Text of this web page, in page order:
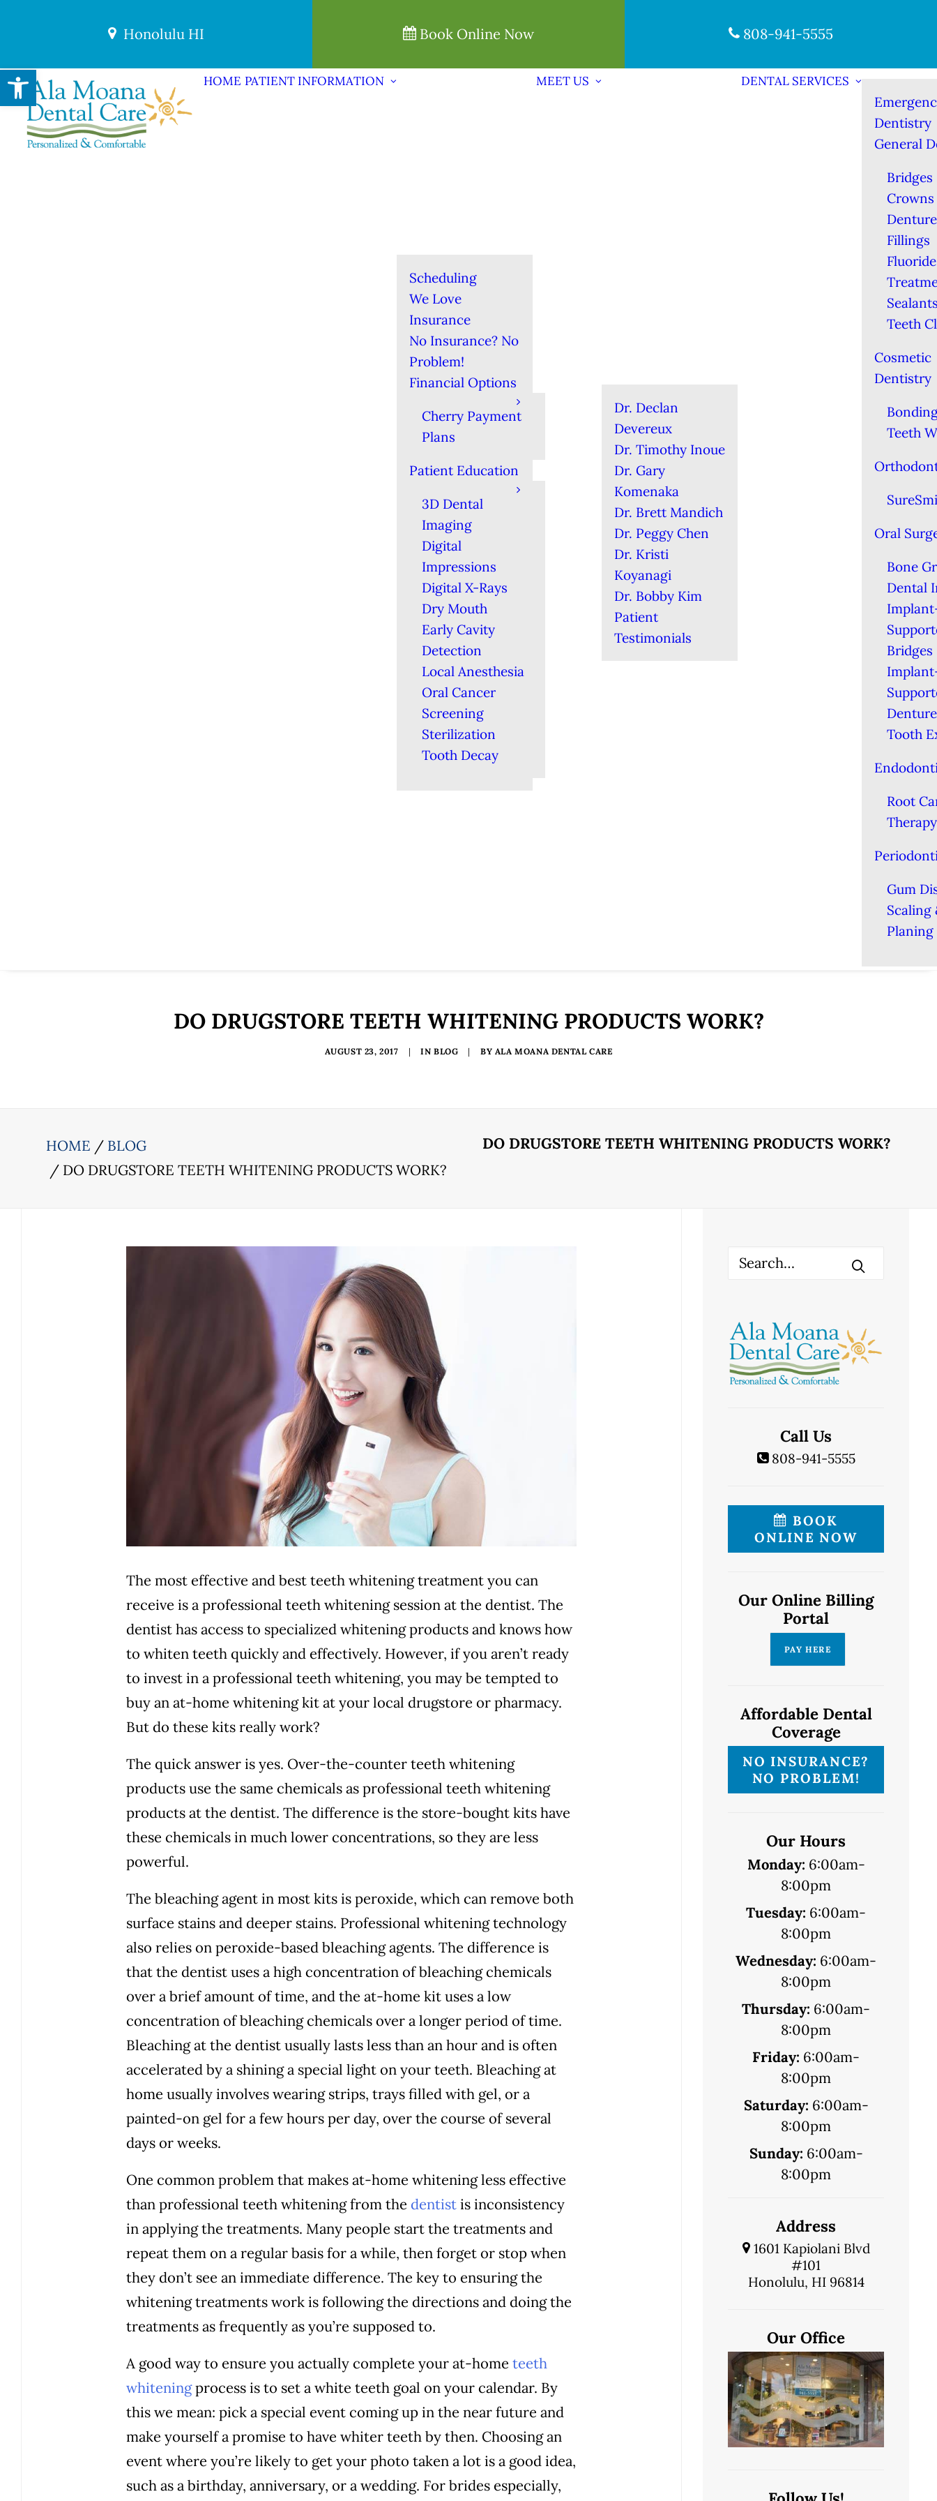
Honolulu HI Book Online Now 808-941-5555
HOME PATIENT INFORMATION
Scheduling
We Love
Insurance
No Insurance? No
Problem!
Financial Options
Cherry Payment
Plans
Patient Education
3D Dental
Imaging
Digital
Impressions
Digital X-Rays
Dry Mouth
Early Cavity
Detection
Local Anesthesia
Oral Cancer
Screening
Sterilization
Tooth Decay
MEET US
Dr. Declan
Devereux
Dr. Timothy Inoue
Dr. Gary
Komenaka
Dr. Brett Mandich
Dr. Peggy Chen
Dr. Kristi
Koyanagi
Dr. Bobby Kim
Patient
Testimonials
DENTAL SERVICES
Dentistry
General
Bridges
Crowns
Fillings
Fluoride
Teeth
Cosmetic
Dentistry
Teeth
Oral
Bone
Dental
Bridges
Tooth
Root
Therapy
Gum
Scaling
Planing
DO DRUGSTORE TEETH WHITENING PRODUCTS WORK?
AUGUST 23, 2017 | IN BLOG | BY ALA MOANA DENTAL CARE
DO DRUGSTORE TEETH WHITENING PRODUCTS WORK?
HOME
BLOG
DO DRUGSTORE TEETH WHITENING PRODUCTS WORK?
The most effective and best teeth whitening treatment you can
receive is a professional teeth whitening session at the dentist. The
dentist has access to specialized whitening products and knows how
to whiten teeth quickly and effectively. However, if you aren’t ready
to invest in a professional teeth whitening, you may be tempted to
buy an at-home whitening kit at your local drugstore or pharmacy.
But do these kits really work?
The quick answer is yes. Over-the-counter teeth whitening
products use the same chemicals as professional teeth whitening
products at the dentist. The difference is the store-bought kits have
these chemicals in much lower concentrations, so they are less
powerful.
The bleaching agent in most kits is peroxide, which can remove both
surface stains and deeper stains. Professional whitening technology
also relies on peroxide-based bleaching agents. The difference is
that the dentist uses a high concentration of bleaching chemicals
over a brief amount of time, and the at-home kit uses a low
concentration of bleaching chemicals over a longer period of time.
Bleaching at the dentist usually lasts less than an hour and is often
accelerated by a shining a special light on your teeth. Bleaching at
home usually involves wearing strips, trays filled with gel, or a
painted-on gel for a few hours per day, over the course of several
days or weeks.
One common problem that makes at-home whitening less effective
than professional teeth whitening from the dentistis inconsistency
in applying the treatments. Many people start the treatments and
repeat them on a regular basis for a while, then forget or stop when
they don’t see an immediate difference. The key to ensuring the
whitening treatments work is following the directions and doing the
treatments as frequently as you’re supposed to.
A good way to ensure you actually complete your at-hometeeth
whiteningprocess is to set a white teeth goal on your calendar. By
this we mean: pick a special event coming up in the near future and
make yourself a promise to have whiter teeth by then. Choosing an
event where you’re likely to get your photo taken a lot is a good idea,
such as a birthday, anniversary, or a wedding. For brides especially,
Call Us
808-941-5555
BOOK
ONLINE NOW
Our Online Billing
Portal
Affordable Dental
Coverage
NO INSURANCE?
NO PROBLEM!
Our Hours
Monday: 6:00am-
8:00pm
Tuesday: 6:00am-
8:00pm
Wednesday: 6:00am-
8:00pm
Thursday: 6:00am-
8:00pm
Friday: 6:00am-
8:00pm
Saturday: 6:00am-
8:00pm
Sunday: 6:00am-
8:00pm
Address
1601 Kapiolani Blvd
#101
Honolulu, HI 96814
Our Office
Open toolbar